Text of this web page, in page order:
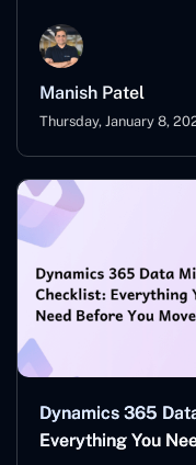
Manish Patel
Thursday, January 8,
Dynamics 365
Everything You